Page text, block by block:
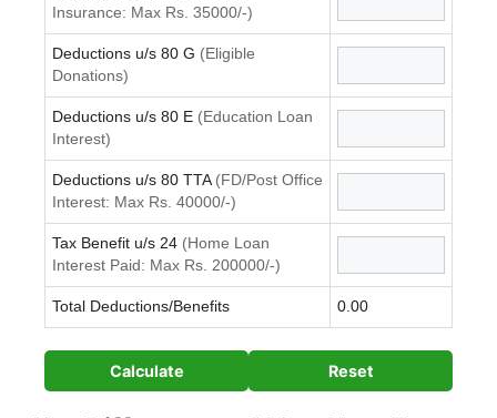
Insurance: Max Rs. 35000/-)
Deductions u/s 80 G (Eligible
Donations)
Deductions u/s 80 E (Education Loan
Interest)
Deductions u/s 80 TTA (FD/Post Office
Interest: Max Rs. 40000/-)
Tax Benefit u/s 24 (Home Loan
Interest Paid: Max Rs. 200000/-)
Total Deductions/Benefits 0.00
Calculate Reset